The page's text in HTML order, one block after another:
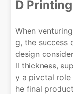
D Printing
When
g, the success
design
ll thickness,
y a pivotal
he final